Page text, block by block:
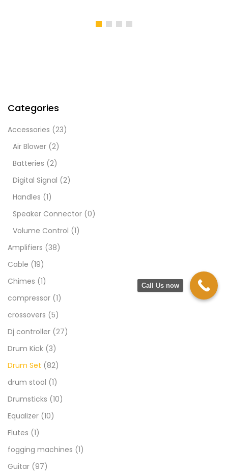
Categories
Accessories (23)
Air Blower (2)
Batteries (2)
Digital Signal (2)
Handles (1)
Speaker Connector (0)
Volume Control (1)
Amplifiers (38)
Cable (19)
Chimes (1)
compressor (1)
crossovers (5)
Dj controller (27)
Drum Kick (3)
Drum Set (82)
drum stool (1)
Drumsticks (10)
Equalizer (10)
Flutes (1)
fogging machines (1)
Guitar (97)
Call Us now